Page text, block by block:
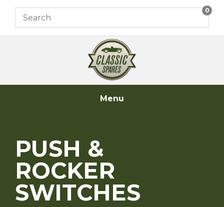
Skip
content
0
Menu
PUSH &
ROCKER
SWITCHES